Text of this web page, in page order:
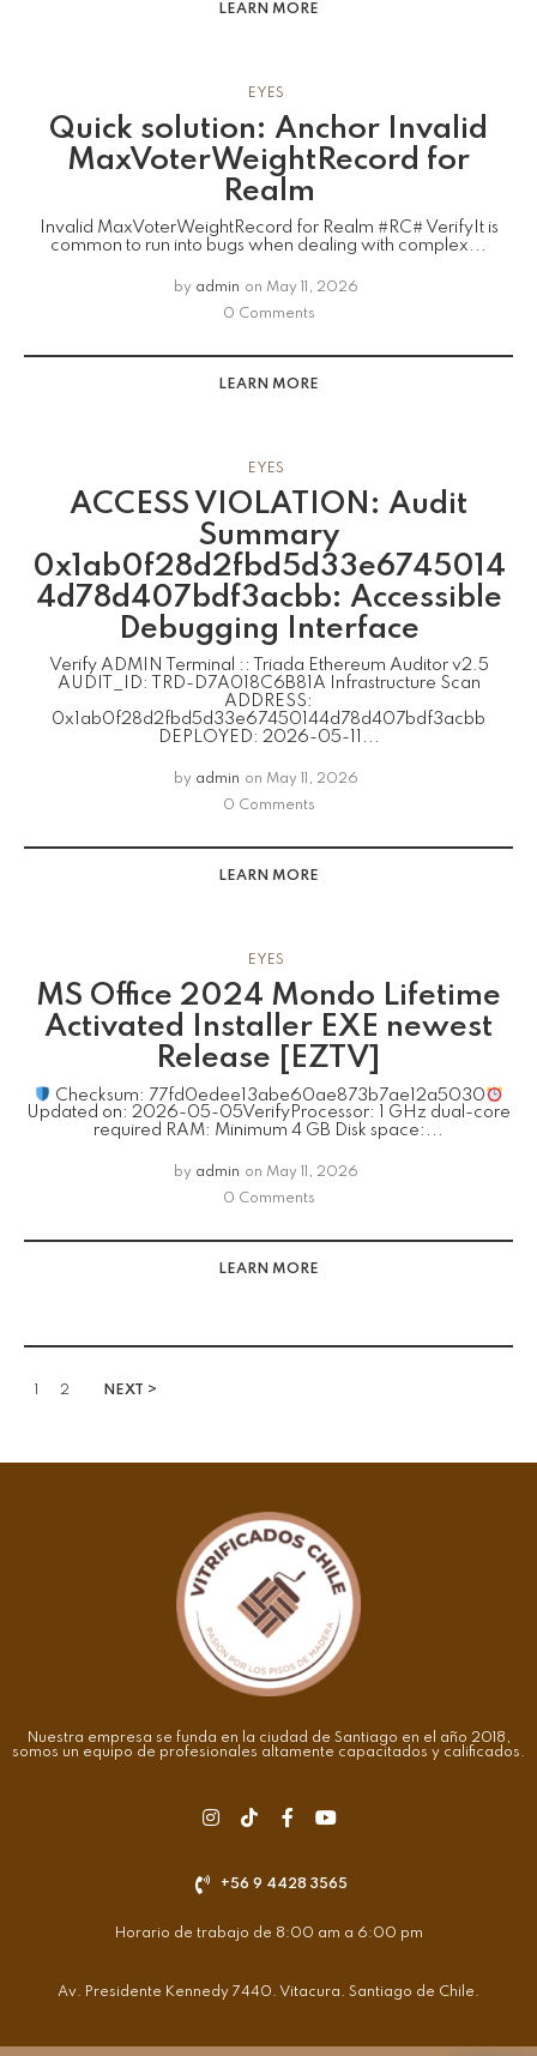
LEARN MORE
EYES
Quick solution: Anchor Invalid
MaxVoterWeightRecord for
Realm
Invalid MaxVoterWeightRecord for Realm #RC# VerifyIt is
common to run into bugs when dealing with complex...
by admin on May 11, 2026
0 Comments
LEARN MORE
EYES
ACCESS VIOLATION: Audit
Summary
0x1ab0f28d2fbd5d33e6745014
4d78d407bdf3acbb: Accessible
Debugging Interface
Verify ADMIN Terminal :: Triada Ethereum Auditor v2.5
AUDIT_ID: TRD-D7A018C6B81A Infrastructure Scan
ADDRESS:
0x1ab0f28d2fbd5d33e67450144d78d407bdf3acbb
DEPLOYED: 2026-05-11...
by admin on May 11, 2026
0 Comments
LEARN MORE
EYES
MS Office 2024 Mondo Lifetime
Activated Installer EXE newest
Release [EZTV]
Checksum: 77fd0edee13abe60ae873b7ae12a5030
Updated on: 2026-05-05VerifyProcessor: 1 GHz dual-core
required RAM: Minimum 4 GB Disk space:...
by admin on May 11, 2026
0 Comments
LEARN MORE
2 NEXT >
Nuestra empresa se funda en la ciudad de Santiago en el año 2018,
somos un equipo de profesionales altamente capacitados y calificados.
+56 9 4428 3565
Horario de trabajo de 8:00 am a 6:00 pm
Av. Presidente Kennedy 7440. Vitacura. Santiago de Chile.